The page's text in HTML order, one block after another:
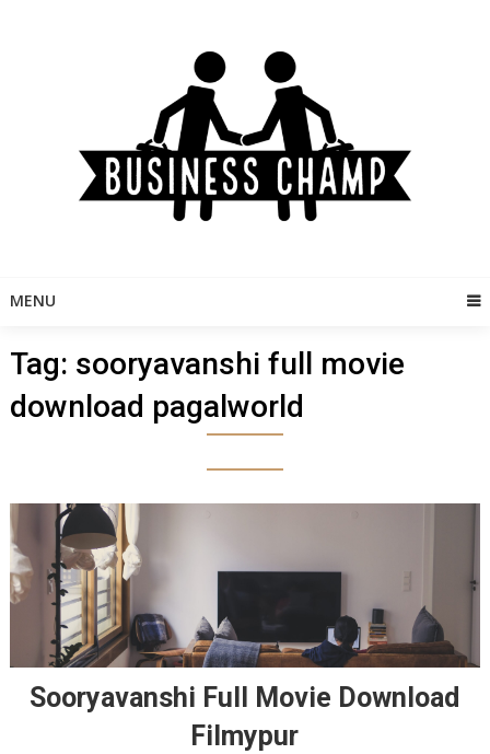
MENU
Tag: sooryavanshi full movie
download pagalworld
Sooryavanshi Full Movie Download
Filmypur